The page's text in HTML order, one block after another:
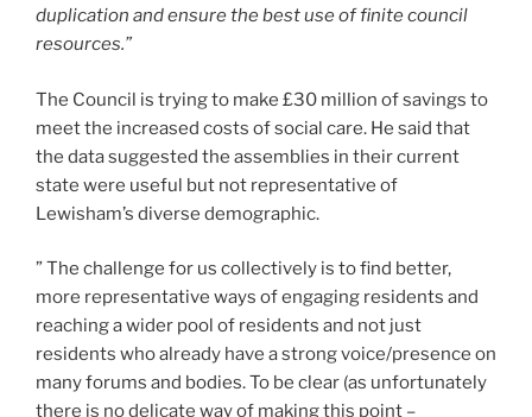
duplication and ensure the best use of finite council
resources.”
The Council is trying to make £30 million of savings to
meet the increased costs of social care. He said that
the data suggested the assemblies in their current
state were useful but not representative of
Lewisham’s diverse demographic.
” The challenge for us collectively is to find better,
more representative ways of engaging residents and
reaching a wider pool of residents and not just
residents who already have a strong voice/presence on
many forums and bodies. To be clear (as unfortunately
there is no delicate way of making this point –